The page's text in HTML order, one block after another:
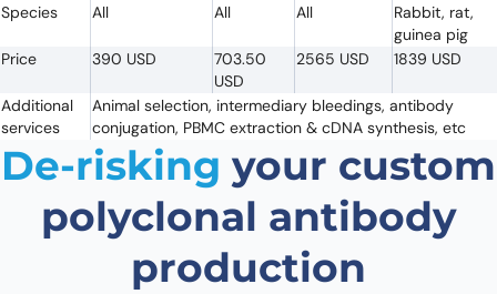
Species
All All All
Rabbit, rat,
guinea pig
Price
390 USD
703.50
USD
2565 USD 1839 USD
Additional
services
Animal selection, intermediary bleedings, antibody
conjugation, PBMC extraction & cDNA synthesis, etc
De-risking your custom
polyclonal antibody
production